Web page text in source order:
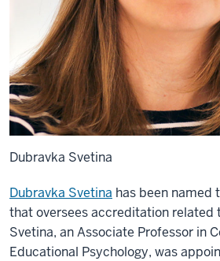
Dubravka Svetina
Dubravka Svetina has been named
that oversees accreditation related
Svetina, an Associate Professor in
Educational Psychology, was